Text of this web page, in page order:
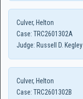
Culver, Helton
Case: TRC2601302A
Judge: Russell D. Kegley
Culver, Helton
Case: TRC2601302B